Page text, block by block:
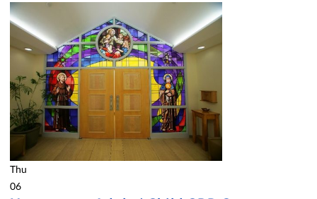
Thu
06